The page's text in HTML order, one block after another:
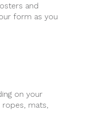
and
form as you
on your
mats,